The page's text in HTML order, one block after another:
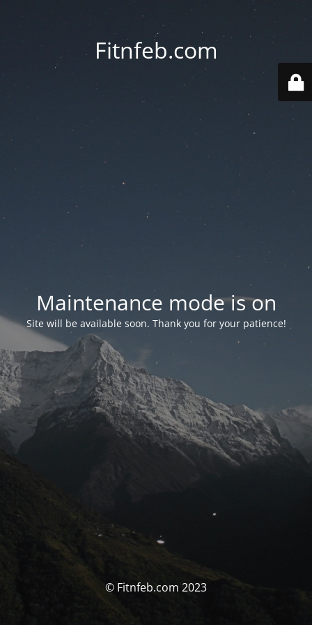
Fitnfeb.com
Maintenance mode is on
Site will be available soon. Thank you for your patience!
© Fitnfeb.com 2023